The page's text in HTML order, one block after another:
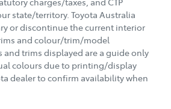
state/territory. Toyota Australia
or discontinue the current interior
and colour/trim/model
trims displayed are a guide only
colours due to printing/display
dealer to confirm availability when